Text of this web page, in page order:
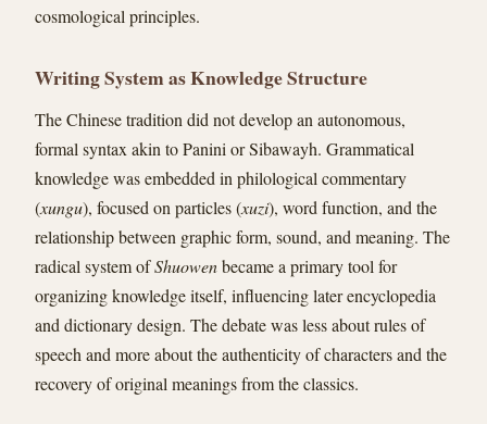
cosmological principles.
Writing System as Knowledge Structure
The Chinese tradition did not develop an autonomous,
formal syntax akin to Panini or Sibawayh. Grammatical
knowledge was embedded in philological commentary
(xungu), focused on particles (xuzi), word function, and the
relationship between graphic form, sound, and meaning. The
radical system ofShuowenbecame a primary tool for
organizing knowledge itself, influencing later encyclopedia
and dictionary design. The debate was less about rules of
speech and more about the authenticity of characters and the
recovery of original meanings from the classics.